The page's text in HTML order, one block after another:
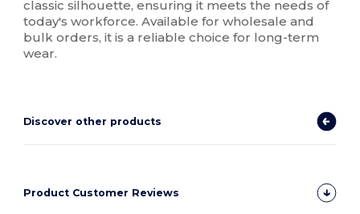
classic silhouette, ensuring it meets the needs of
today's workforce. Available for wholesale and
bulk orders, it is a reliable choice for long-term
wear.
Discover other products
Product Customer Reviews